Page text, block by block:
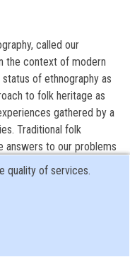
called our
the context of modern
of ethnography as
to folk heritage as
gathered by a
Traditional folk
answers to our problems
helps modern society
of human life.
love and sorrow, and
a living tradition to
quality of services.